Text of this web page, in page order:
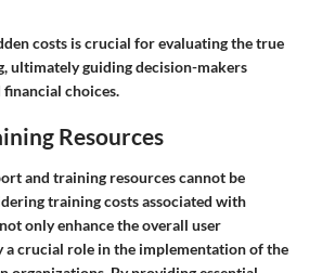
costs is crucial for evaluating the true
ultimately guiding decision-makers
choices.
Resources
and training resources cannot be
training costs associated with
only enhance the overall user
a crucial role in the implementation of the